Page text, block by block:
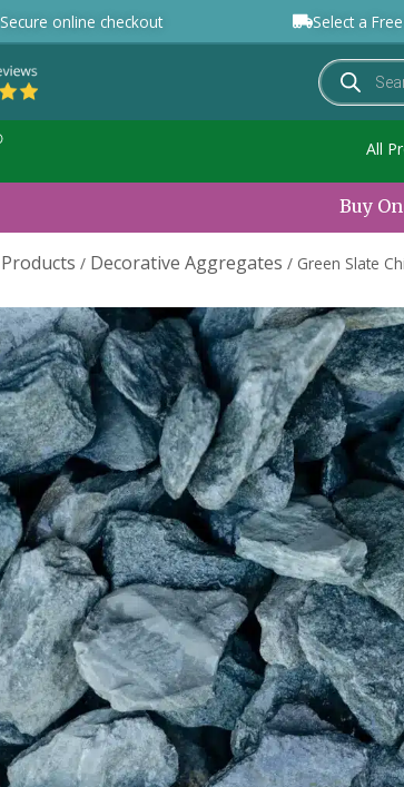
Secure online checkout Select a
All
Buy
Products / Decorative Aggregates / Green Slate